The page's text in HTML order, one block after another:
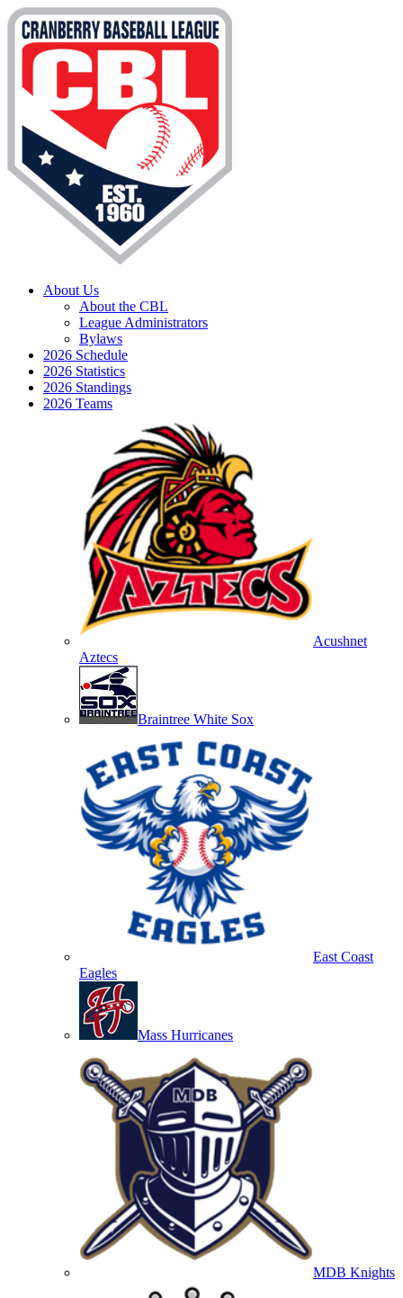
About Us
About the CBL
League Administrators
Bylaws
2026 Schedule
2026 Statistics
2026 Standings
2026 Teams
Acushnet
Aztecs
Braintree White Sox
East Coast
Eagles
Mass Hurricanes
MDB Knights